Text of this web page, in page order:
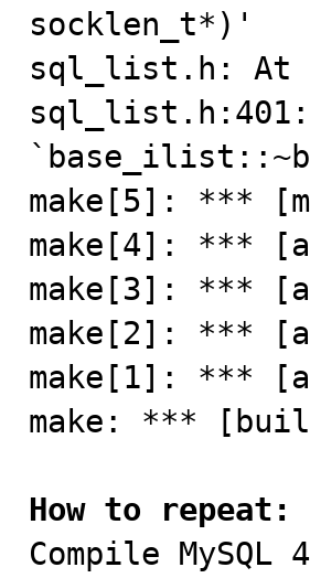
socklen_t*)'
sql_list.h: At
make[5]: ***
make[4]: ***
make[3]: ***
make[2]: ***
make[1]: ***
make: ***
How to repeat:
Compile